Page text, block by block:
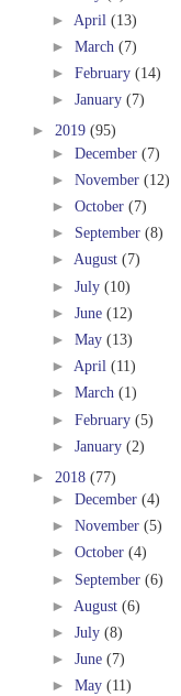
► April (13)
► March (7)
► February (14)
► January (7)
► 2019 (95)
► December (7)
► November (12)
► October (7)
► September (8)
► August (7)
► July (10)
► June (12)
► May (13)
► April (11)
► March (1)
► February (5)
► January (2)
► 2018 (77)
► December (4)
► November (5)
► October (4)
► September (6)
► August (6)
► July (8)
► June (7)
► May (11)